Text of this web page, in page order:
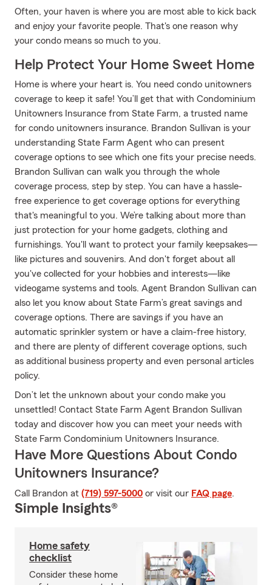
Often, your haven is where you are most able to kick back
and enjoy your favorite people. That's one reason why
your condo means so much to you.
Help Protect Your Home Sweet Home
Home is where your heart is. You need condo unitowners
coverage to keep it safe! You’ll get that with Condominium
Unitowners Insurance from State Farm, a trusted name
for condo unitowners insurance. Brandon Sullivan is your
understanding State Farm Agent who can present
coverage options to see which one fits your precise needs.
Brandon Sullivan can walk you through the whole
coverage process, step by step. You can have a hassle-
free experience to get coverage options for everything
that's meaningful to you. We’re talking about more than
just protection for your home gadgets, clothing and
furnishings. You'll want to protect your family keepsakes—
like pictures and souvenirs. And don't forget about all
you've collected for your hobbies and interests—like
videogame systems and tools. Agent Brandon Sullivan can
also let you know about State Farm’s great savings and
coverage options. There are savings if you have an
automatic sprinkler system or have a claim-free history,
and there are plenty of different coverage options, such
as additional business property and even personal articles
policy.
Don’t let the unknown about your condo make you
unsettled! Contact State Farm Agent Brandon Sullivan
today and discover how you can meet your needs with
State Farm Condominium Unitowners Insurance.
Have More Questions About Condo
Unitowners Insurance?
Call Brandon at (719) 597-5000 or visit our FAQ page.
Simple Insights®
Home safety
checklist
Consider these home